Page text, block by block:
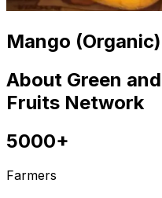
Mango (Organic)
About Green
Fruits Network
5000+
Farmers